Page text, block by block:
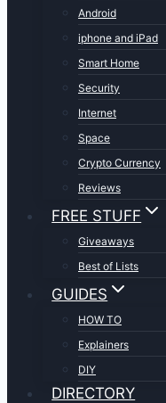
Android
iphone and iPad
Smart Home
Security
Internet
Space
Crypto Currency
Reviews
FREE STUFF
Giveaways
Best of Lists
GUIDES
HOW TO
Explainers
DIY
DIRECTORY